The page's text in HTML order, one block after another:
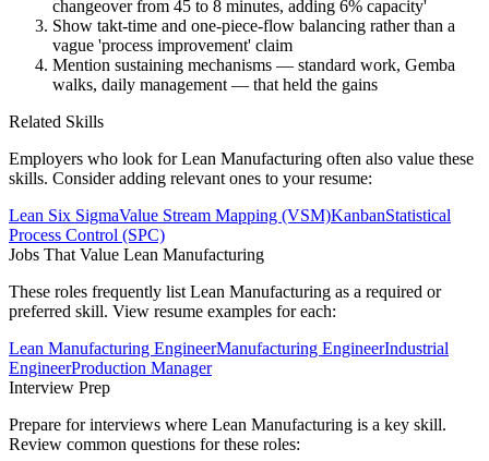
changeover from 45 to 8 minutes, adding 6% capacity'
Show takt-time and one-piece-flow balancing rather than a
vague 'process improvement' claim
Mention sustaining mechanisms — standard work, Gemba
walks, daily management — that held the gains
Related Skills
Employers who look forLean Manufacturing often also value these
skills. Consider adding relevant ones to your resume:
Lean Six SigmaValue Stream Mapping (VSM)KanbanStatistical
Process Control (SPC)
Jobs That Value Lean Manufacturing
These roles frequently list Lean Manufacturing as a required or
preferred skill. View resume examples for each:
Lean Manufacturing EngineerManufacturing EngineerIndustrial
EngineerProduction Manager
Interview Prep
Prepare for interviews where Lean Manufacturing is a key skill.
Review common questions for these roles: